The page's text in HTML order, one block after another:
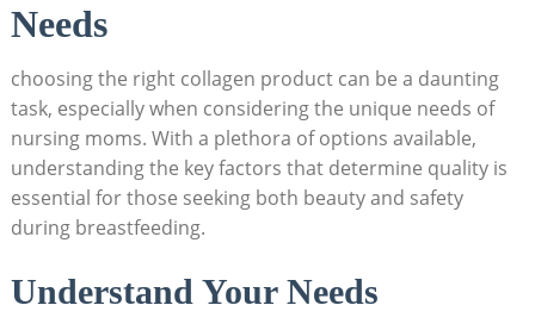
Needs
choosing the right collagen product can be a daunting
task, especially when considering the⁤ unique needs⁣ of
nursing moms. With a plethora of options available,
understanding the ‌key factors that⁤ determine quality is
essential for those seeking both beauty and ‍safety
during breastfeeding.
Understand Your Needs